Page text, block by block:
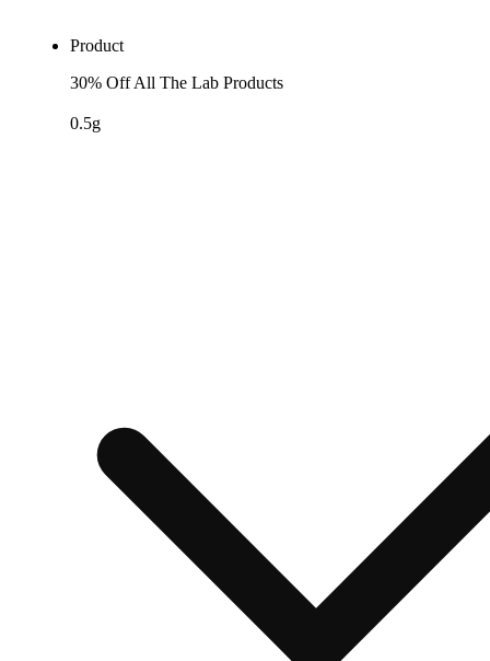
Product
30% Off All The Lab Products
0.5g